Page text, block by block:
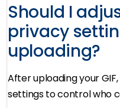
Should I
privacy
uploading?
After uploading your
settings to control who